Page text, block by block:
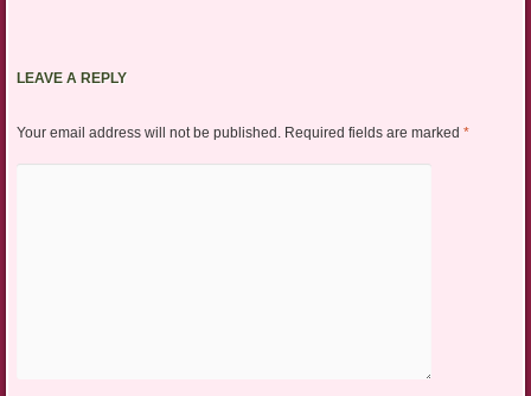
LEAVE A REPLY
Your email address will not be published. Required fields are marked *